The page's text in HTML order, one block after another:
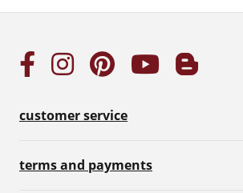
customer service
terms and payments